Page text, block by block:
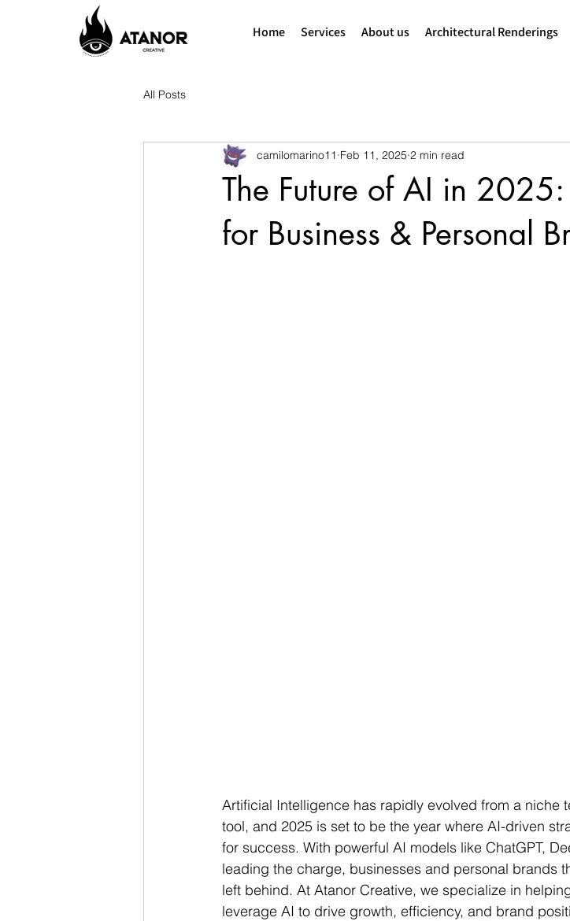
Home Services About us Architectural Renderings
All Posts
The Future of AI in
for Business & Personal
camilomarino11 Feb 11, 2025 2 min read
Artificial Intelligence has rapidly evolved from a niche
tool, and 2025 is set to be the year where AI-driven
for success. With powerful AI models like ChatGPT,
leading the charge, businesses and personal brands
left behind. At Atanor Creative, we specialize in
leverage AI to drive growth, efficiency, and brand